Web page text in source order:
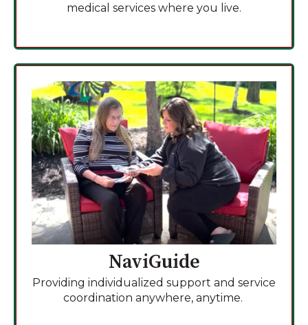
medical services where you live.
NaviGuide
Providing individualized support and service
coordination anywhere, anytime.